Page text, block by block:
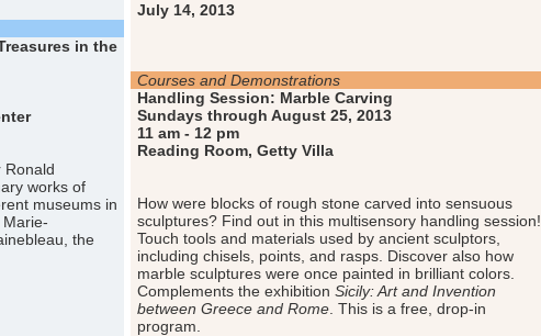
in the
Ronald
works of
museums in
the
July 14, 2013
Courses and Demonstrations
Handling Session: Marble Carving
Sundays through August 25, 2013
11 am - 12 pm
Reading Room, Getty Villa
How were blocks of rough stone carved into sensuous
sculptures? Find out in this multisensory handling session!
Touch tools and materials used by ancient sculptors,
including chisels, points, and rasps. Discover also how
marble sculptures were once painted in brilliant colors.
Complements the exhibition Sicily: Art and Invention
between Greece and Rome . This is a free, drop-in
program.